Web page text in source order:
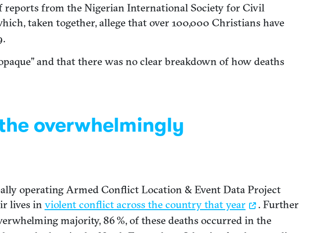
reports from the Nigerian International Society for Civil
taken together, allege that over 100,000 Christians have
and that there was no clear breakdown of how deaths
overwhelmingly
operating Armed Conflict Location & Event Data Project
lives in violent conflict across the country that year
. Further
majority, 86 %, of these deaths occurred in the